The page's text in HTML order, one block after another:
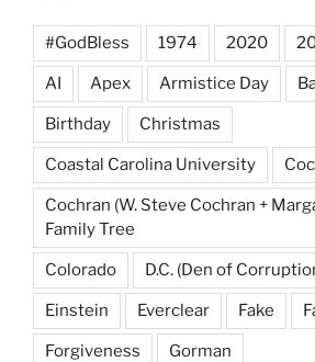
#GodBless 1974 2020
AI Apex Armistice Day
Birthday Christmas
Coastal Carolina University
Cochran (W. Steve Cochran +
Family Tree
Colorado D.C. (Den of
Einstein Everclear Fake
Forgiveness Gorman